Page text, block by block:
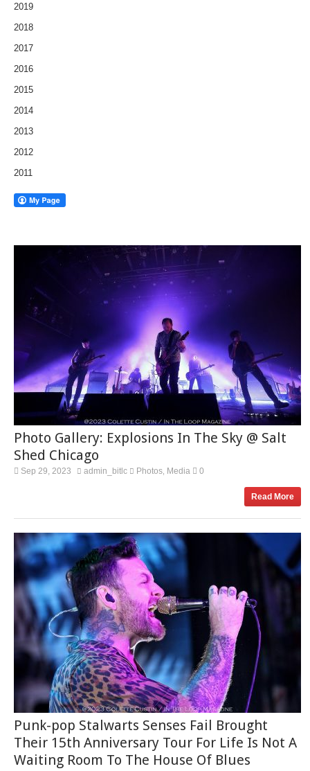
2019
2018
2017
2016
2015
2014
2013
2012
2011
Photo Gallery: Explosions In The Sky @ Salt
Shed Chicago
Sep 29, 2023 admin_bitlc Photos Media 0
Read More
Punk-pop Stalwarts Senses Fail Brought
Their 15th Anniversary Tour For Life Is Not A
Waiting Room To The House Of Blues